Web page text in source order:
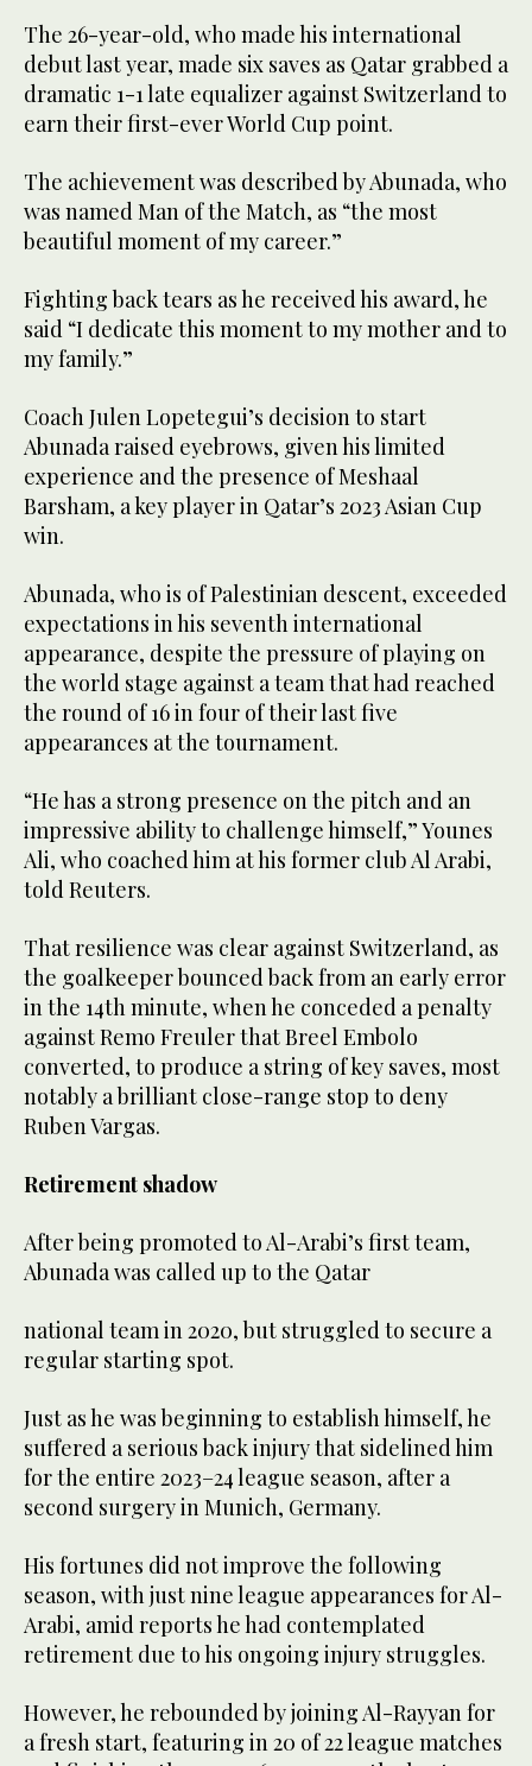
The 26-year-old, who made his international
debut last year, made six saves as Qatar grabbed a
dramatic 1-1 late equalizer against Switzerland to
earn their first-ever World Cup point.
The achievement was described by Abunada, who
was named Man of the Match, as “the most
beautiful moment of my career.”
Fighting back tears as he received his award, he
said “I dedicate this moment to my mother and to
my family.”
Coach Julen Lopetegui’s decision to start
Abunada raised eyebrows, given his limited
experience ⁠and the presence ⁠of Meshaal
Barsham, a key player in Qatar’s 2023 Asian Cup
win.
Abunada, who is of Palestinian descent, exceeded
expectations in his seventh international
appearance, despite the pressure of playing on
the world stage against a team that had reached
the round of 16 in four of their last five
appearances at the tournament.
“He has a strong presence on the pitch and ⁠an
impressive ability to challenge himself,” Younes
Ali, who coached him at his former club Al Arabi,
told Reuters.
That resilience was clear against Switzerland, as
the goalkeeper bounced back from an early error
in the 14th minute, when he conceded a penalty
against Remo Freuler that Breel Embolo
converted, to produce a string of key saves, most
notably a brilliant close-range stop to deny
Ruben Vargas.
Retirement shadow
After being promoted to Al-Arabi’s first team,
Abunada was called up to the Qatar
national team in 2020, but struggled to secure a
regular starting spot.
Just as he was ⁠beginning to establish ⁠himself, he
suffered a serious back injury that sidelined him
for the entire 2023–24 league season, after a
second surgery in Munich, Germany.
His fortunes did not improve the following
season, with just nine league appearances for Al-
Arabi, amid reports he had contemplated
retirement due to his ongoing injury struggles.
However, he rebounded by joining Al-Rayyan for
a fresh start, featuring in 20 of 22 league matches